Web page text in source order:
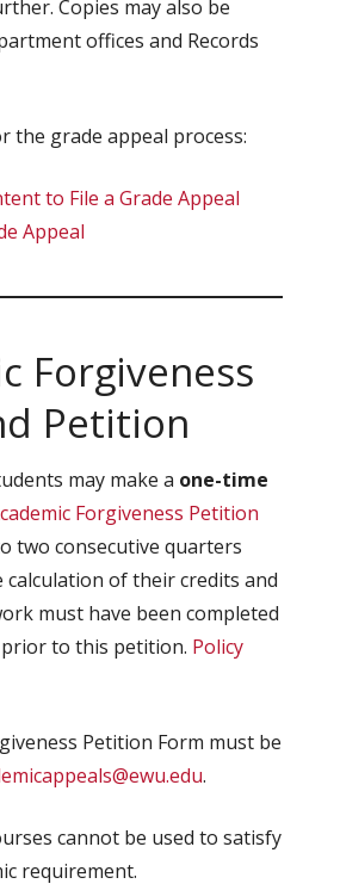
Copies may also be
offices and Records
the grade appeal process:
to File a Grade Appeal
Appeal
Forgiveness
Petition
may make a one-time
Forgiveness Petition
two consecutive quarters
of their credits and
must have been completed
to this petition. Policy
Petition Form must be
.
cannot be used to satisfy
requirement.